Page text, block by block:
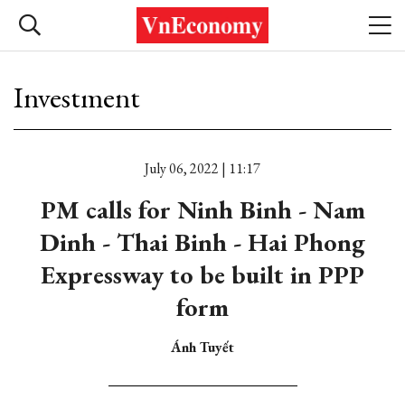
Investment
July 06, 2022 | 11:17
PM calls for Ninh Binh - Nam
Dinh - Thai Binh - Hai Phong
Expressway to be built in PPP
form
Ánh Tuyết